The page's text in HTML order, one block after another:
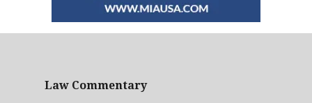
Law Commentary